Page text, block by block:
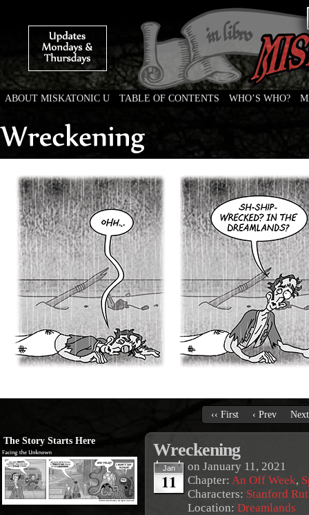
ABOUT MISKATONIC U TABLE OF CONTENTS WHO’S WHO?
‹‹ First ‹ Prev
The Story Starts Here Wreckening
Jan
11
on January 11, 2021
Chapter: An Off Week,
Characters: Stanford
Location: Dreamlands